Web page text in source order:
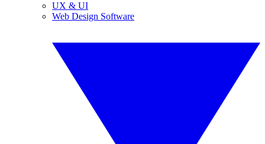
UX & UI
Web Design Software